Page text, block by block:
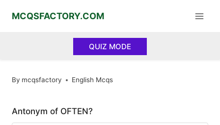
MCQSFACTORY.COM
QUIZ MODE
By mcqsfactory English Mcqs
Antonym of OFTEN?